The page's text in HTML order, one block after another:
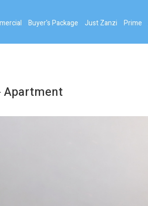
Buyer's Package Just Zanzi Prime
Apartment